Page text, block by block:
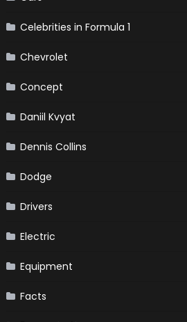
Celebrities in Formula 1
Chevrolet
Concept
Daniil Kvyat
Dennis Collins
Dodge
Drivers
Electric
Equipment
Facts